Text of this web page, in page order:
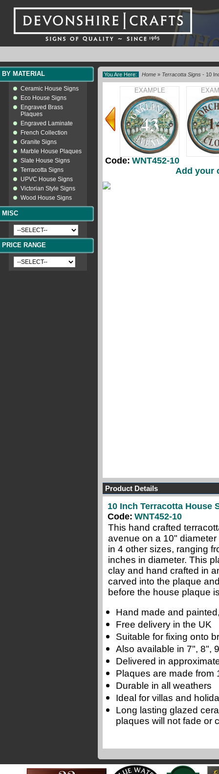
BY MATERIAL
Ceramic House Signs
Eco House Signs
Engraved Brass
Plaques
Engraved Laminate
French Collection
Granite Signs
Marble House Plaques
Slate House Signs
Terracotta Signs
UPVC House Signs
Victorian Style Signs
Wood House Signs
MISC
PRICE RANGE
You Are Here: Home » Terracotta Signs - 10
EXAMPLE
Code: WNT452-10
Add your
Product Details
10 Inch Terracotta House
Code: WNT452-10
This hand crafted
avenue on a 10"
in 4 other sizes, ranging
inches in diameter. This
clay and hand crafted in
carved into the plaque
before the house plaque
Hand made and
Free delivery in the UK
Suitable for fixing onto
Also available in 7", 8",
Delivered in
Plaques are made from
Durable in all weathers
Ideal for villas and
Long lasting glazed
plaques will not fade or